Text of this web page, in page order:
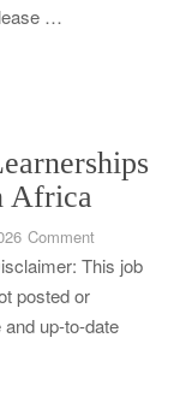
…
Africa
Commenton
CSG
2026
This job
posted or
up-to-date